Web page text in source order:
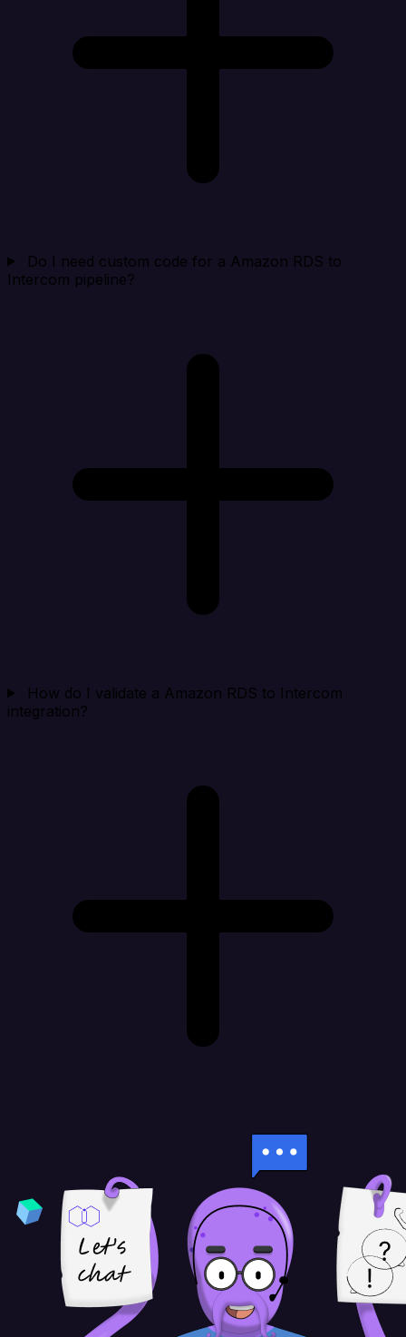
Do I need custom code for a Amazon RDS to
Intercom pipeline?
How do I validate a Amazon RDS to Intercom
integration?